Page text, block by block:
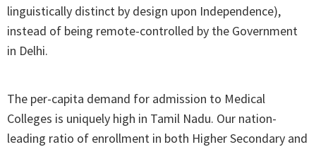
linguistically distinct by design upon Independence),
instead of being remote-controlled by the Government
in Delhi.
The per-capita demand for admission to Medical
Colleges is uniquely high in Tamil Nadu. Our nation-
leading ratio of enrollment in both Higher Secondary and